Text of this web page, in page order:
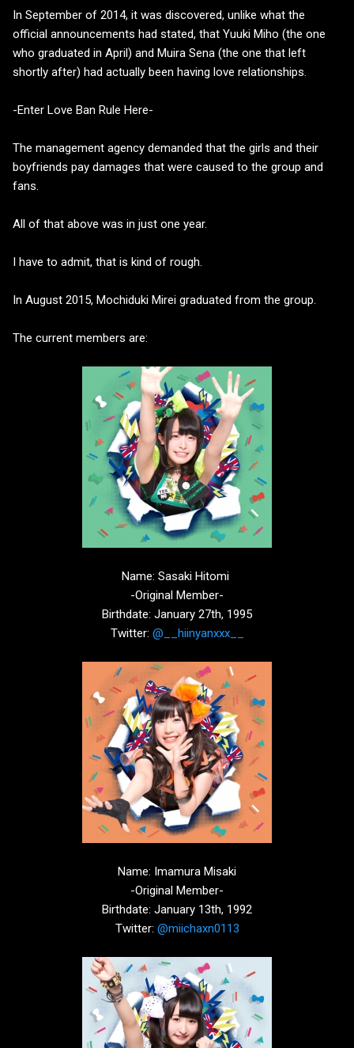
In September of 2014, it was discovered, unlike what the
official announcements had stated, that Yuuki Miho (the one
who graduated in April) and Muira Sena (the one that left
shortly after) had actually been having love relationships.
-Enter Love Ban Rule Here-
The management agency demanded that the girls and their
boyfriends pay damages that were caused to the group and
fans.
All of that above was in just one year.
I have to admit, that is kind of rough.
In August 2015, Mochiduki Mirei graduated from the group.
The current members are:
Name: Sasaki Hitomi
-Original Member-
Birthdate: January 27th, 1995
Twitter: @__hiinyanxxx__
Name: Imamura Misaki
-Original Member-
Birthdate: January 13th, 1992
Twitter: @miichaxn0113